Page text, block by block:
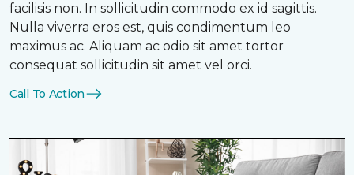
facilisis non. In sollicitudin commodo ex id sagittis.
Nulla viverra eros est, quis condimentum leo
maximus ac. Aliquam ac odio sit amet tortor
consequat sollicitudin sit amet vel orci.
Call To Action